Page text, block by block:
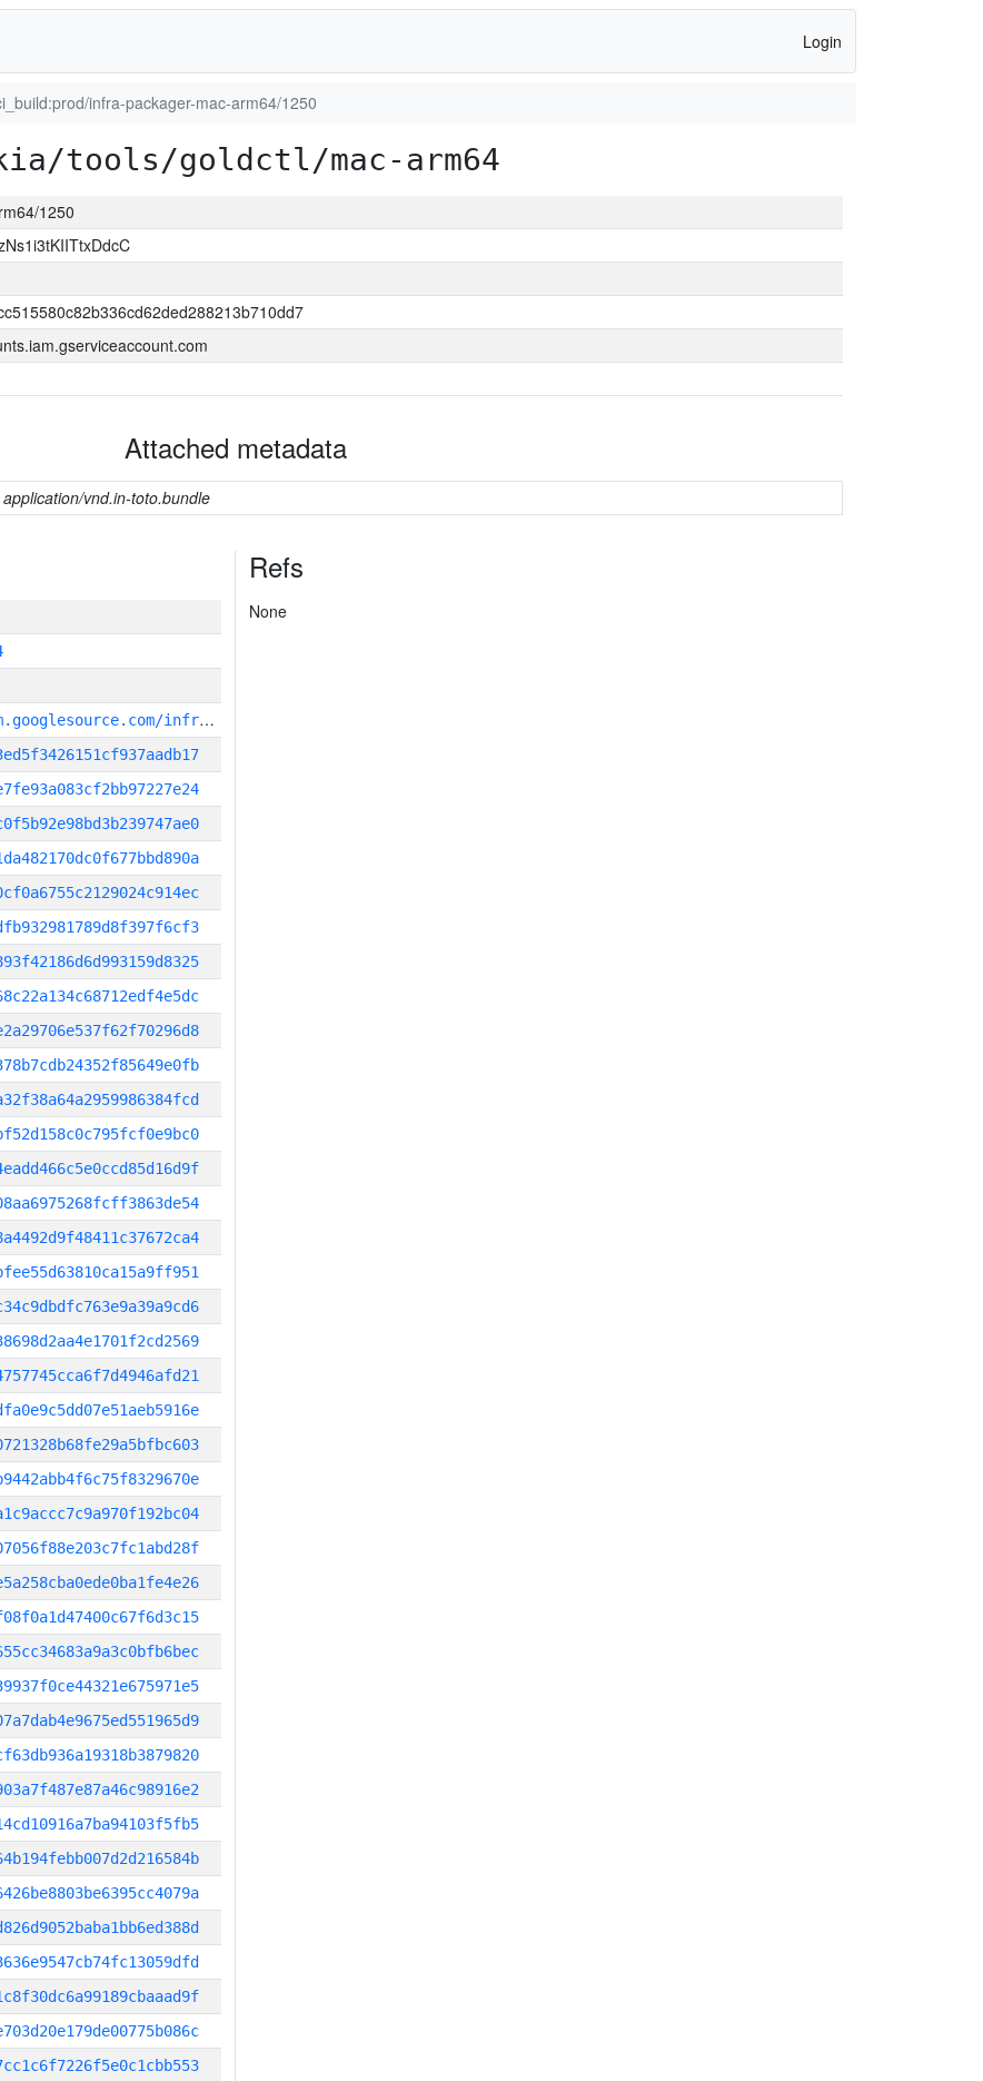
Login
infra-packager-mac-arm64/1250
tools/goldctl/mac-arm64
1250
Attached metadata
application/vnd.in-toto.bundle
g
it_repository:https://chromium.googlesource.com/infra/infra
Refs
None